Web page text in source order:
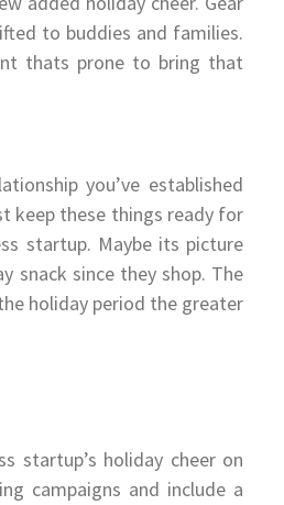
to buddies and families.
thats prone to bring that
you’ve established
keep these things ready for
startup. Maybe its picture
snack since they shop. The
holiday period the greater
startup’s holiday cheer on
campaigns and include a